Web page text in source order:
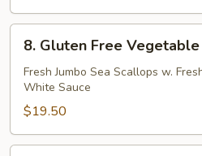
Gluten
Free
Vegetable
Sea
Scallops
8. Gluten Free
Fresh Jumbo Sea Scallops w.
White Sauce
$19.50